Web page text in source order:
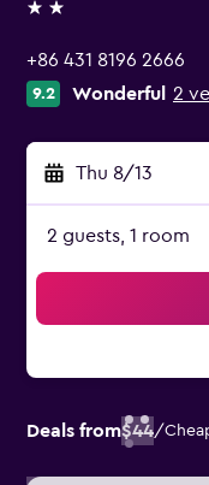
2 stars
+86 431 8196 2666
9.2 Wonderful 2
Thu 8/13
2 guests, 1 room
Deals from$44/